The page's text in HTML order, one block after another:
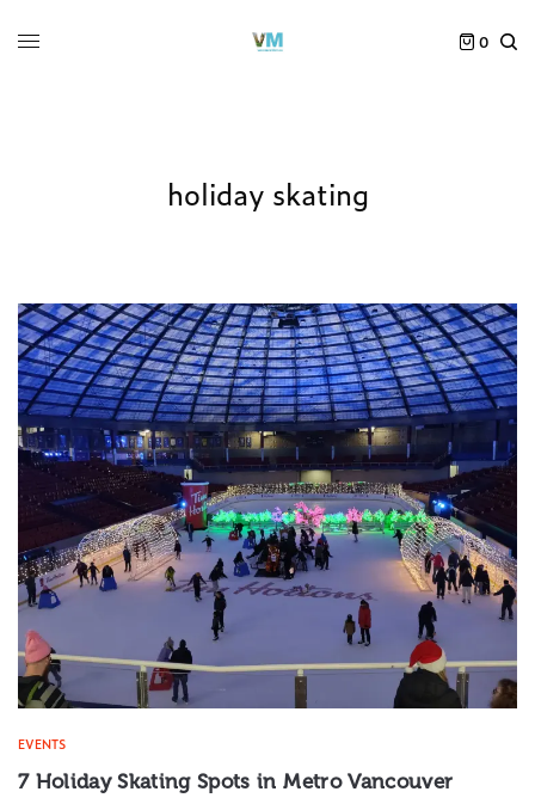
0
holiday skating
EVENTS
7 Holiday Skating Spots in Metro Vancouver